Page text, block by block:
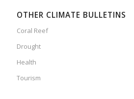
OTHER CLIMATE BULLETINS
Coral Reef
Drought
Health
Tourism